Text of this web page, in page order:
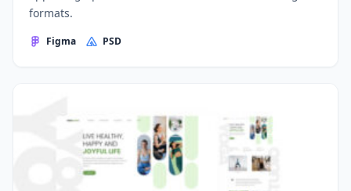
formats.
Figma PSD